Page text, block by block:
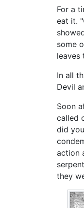
For a
eat it.
some
leaves
In all
Devil
Soon
called
did
action
they